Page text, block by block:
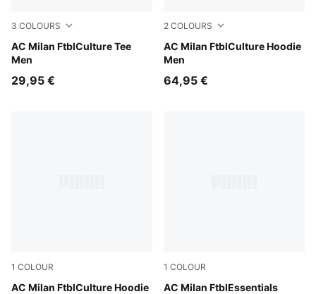
3 COLOURS
AC Milan FtblCulture Tee
Men
Sunny Yellow-For All Time Red
29,95 €
2 COLOURS
AC Milan FtblCulture Hoodie
Men
PUMA Black-PUMA White
64,95 €
1 COLOUR
AC Milan FtblCulture Hoodie
PUMA Black-PUMA White
1 COLOUR
AC Milan FtblEssentials
PUMA Black-For All Time